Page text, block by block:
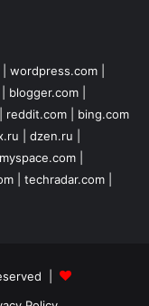
wordpress.com
blogger.com
reddit.com
bing.com
dzen.ru
myspace.com
techradar.com
|